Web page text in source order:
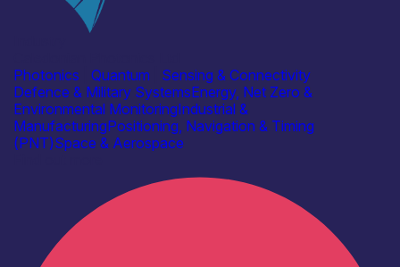
Photonics
Quantum
Sensing & Connectivity
Defence & Military SystemsEnergy, Net Zero &
Environmental MonitoringIndustrial &
ManufacturingPositioning, Navigation & Timing
(PNT)Space & Aerospace